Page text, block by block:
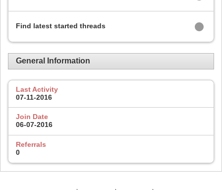
Find latest started threads
General Information
Last Activity
07-11-2016
Join Date
06-07-2016
Referrals
0